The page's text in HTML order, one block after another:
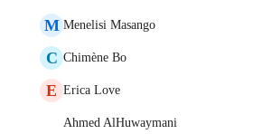
M Menelisi Masango
C Chimène Bo
E Erica Love
Ahmed AlHuwaymani